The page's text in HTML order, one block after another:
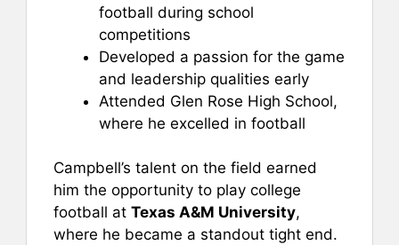
football during school
competitions
Developed a passion for the game
and leadership qualities early
Attended Glen Rose High School,
where he excelled in football
Campbell’s talent on the field earned
him the opportunity to play college
football at Texas A&M University,
where he became a standout tight end.